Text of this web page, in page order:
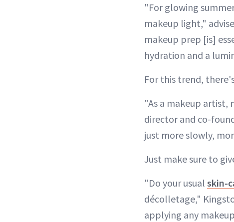
"For glowing
makeup light,"
makeup prep [is]
hydration and a
For this trend,
"As a makeup artist,
director and co-
just more slowly,
Just make sure to
"Do your usual skin-
décolletage,"
applying any